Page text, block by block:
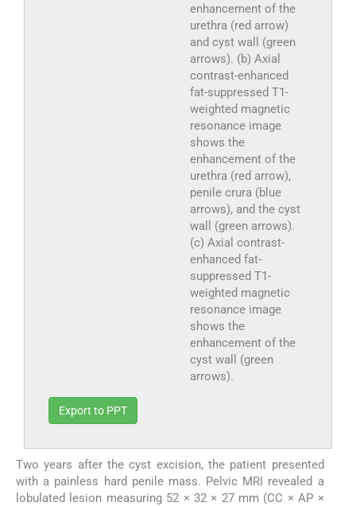
enhancement of the
urethra (red arrow)
and cyst wall (green
arrows). (b) Axial
contrast-enhanced
fat-suppressed T1-
weighted magnetic
resonance image
shows the
enhancement of the
urethra (red arrow),
penile crura (blue
arrows), and the cyst
wall (green arrows).
(c) Axial contrast-
enhanced fat-
suppressed T1-
weighted magnetic
resonance image
shows the
enhancement of the
cyst wall (green
arrows).
Export to PPT
Two years after the cyst excision, the patient presented
with a painless hard penile mass. Pelvic MRI revealed a
lobulated lesion measuring 52 × 32 × 27 mm (CC × AP ×